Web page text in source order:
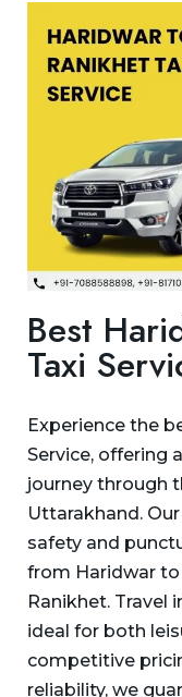
Best
Taxi
Experience the
Service, offering
journey through
Uttarakhand.
safety and
from Haridwar
Ranikhet. Travel
ideal for both
competitive
reliability, we